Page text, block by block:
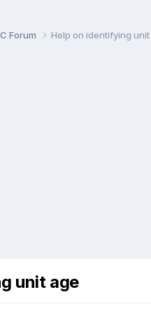
Forum Help on identifying unit
unit age